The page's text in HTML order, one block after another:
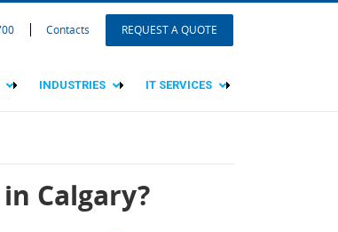
Contacts REQUEST A QUOTE
INDUSTRIES IT SERVICES
Calgary?